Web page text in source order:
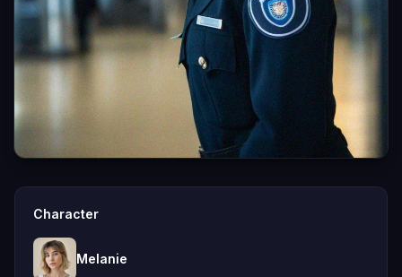
Character
Melanie